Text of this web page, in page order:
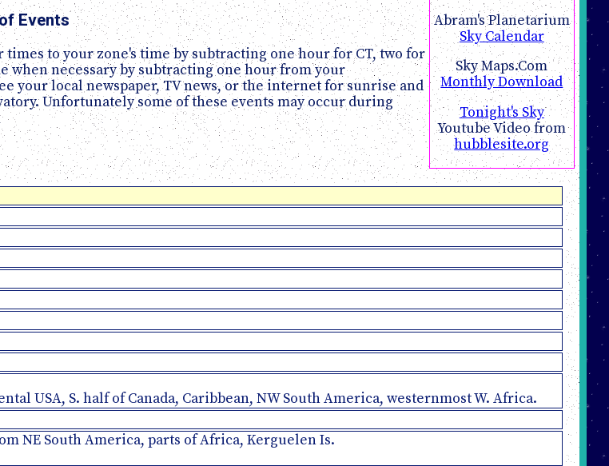
Abram's Planetarium
Sky Calendar
Sky Maps.Com
Monthly Download
Tonight's Sky
Youtube Video from
hubblesite.org
Events
to your zone's time by subtracting one hour for CT, two for
when necessary by subtracting one hour from your
your local newspaper, TV news, or the internet for sunrise and
Unfortunately some of these events may occur during
USA, S. half of Canada, Caribbean, NW South America, westernmost W. Africa.
NE South America, parts of Africa, Kerguelen Is.